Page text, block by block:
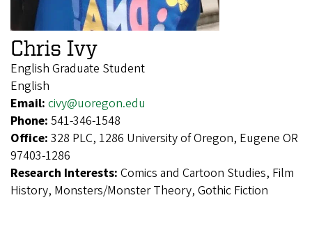
Chris Ivy
English Graduate Student
English
Email: civy@uoregon.edu
Phone: 541-346-1548
Office: 328 PLC, 1286 University of Oregon, Eugene OR
97403-1286
Research Interests: Comics and Cartoon Studies, Film
History, Monsters/Monster Theory, Gothic Fiction